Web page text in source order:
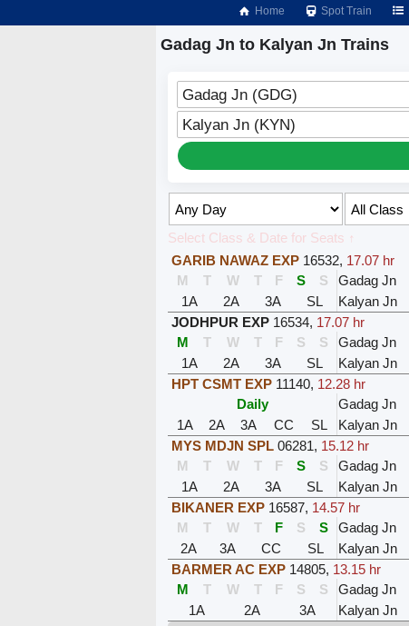
Home Spot Train
Gadag Jn to Kalyan Jn Trains
Gadag Jn (GDG)
Kalyan Jn (KYN)
Select Class & Date for Seats ↑
GARIB NAWAZ EXP 16532, 17.07 hr
M
T W T F S S Gadag Jn
1A
2A 3A SL Kalyan Jn
JODHPUR EXP 16534, 17.07 hr
M
T W T F S S Gadag Jn
1A
2A 3A SL Kalyan Jn
HPT CSMT EXP 11140, 12.28 hr
Daily
Gadag Jn
1A
2A 3A CC SL Kalyan Jn
MYS MDJN SPL 06281, 15.12 hr
M
T W T F S S Gadag Jn
1A
2A 3A SL Kalyan Jn
BIKANER EXP 16587, 14.57 hr
M
T W T F S S Gadag Jn
2A
3A CC SL Kalyan Jn
BARMER AC EXP 14805, 13.15 hr
M
T W T F S S Gadag Jn
1A
2A 3A Kalyan Jn